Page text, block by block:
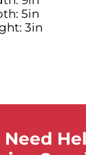
5in
3in
Need